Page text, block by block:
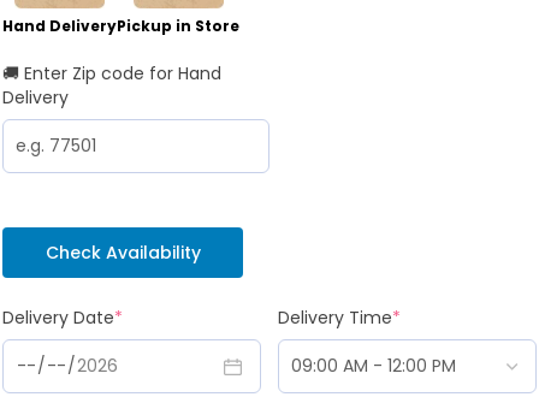
Hand DeliveryPickup in Store
🚚 Enter Zip code for Hand
Delivery
Check Availability
Delivery Date* Delivery Time*